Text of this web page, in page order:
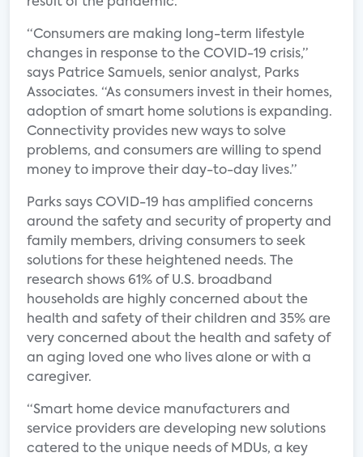
“Consumers are making long-term lifestyle
changes in response to the COVID-19 crisis,”
says Patrice Samuels, senior analyst, Parks
Associates. “As consumers invest in their homes,
adoption of smart home solutions is expanding.
Connectivity provides new ways to solve
problems, and consumers are willing to spend
money to improve their day-to-day lives.”
Parks says COVID-19 has amplified concerns
around the safety and security of property and
family members, driving consumers to seek
solutions for these heightened needs. The
research shows 61% of U.S. broadband
households are highly concerned about the
health and safety of their children and 35% are
very concerned about the health and safety of
an aging loved one who lives alone or with a
caregiver.
“Smart home device manufacturers and
service providers are developing new solutions
catered to the unique needs of MDUs, a key